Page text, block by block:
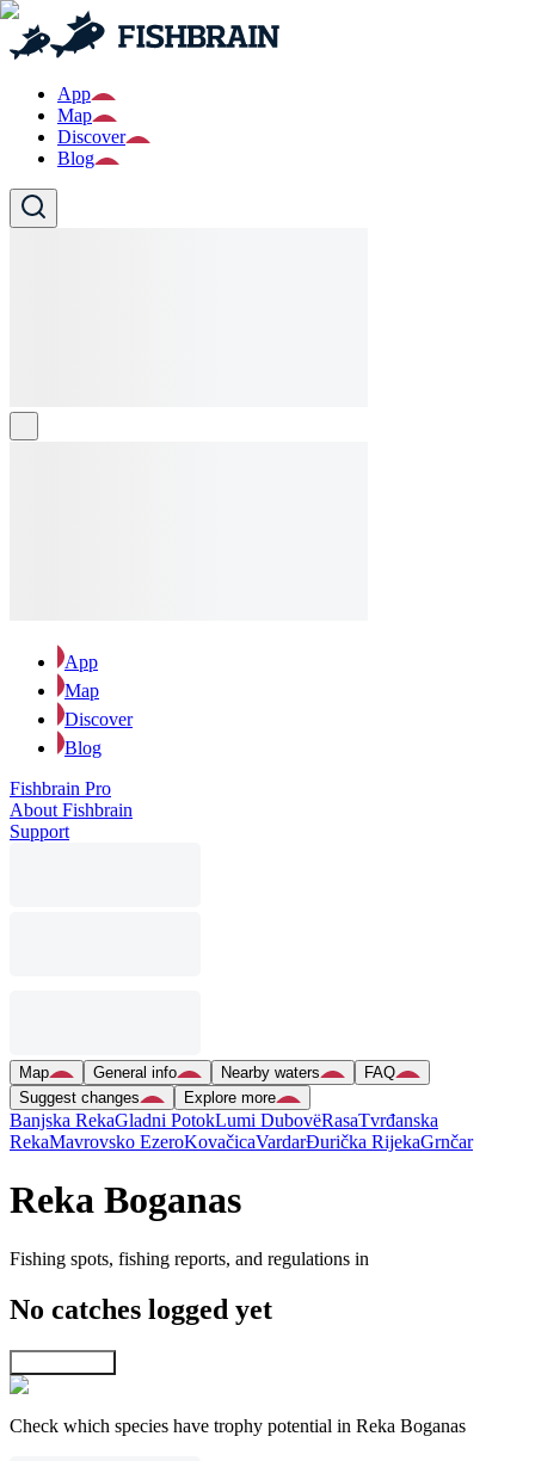
App
Map
Discover
Blog
App
Map
Discover
Blog
Fishbrain Pro
About Fishbrain
Support
Map General info Nearby waters
FAQ
Suggest changes
Explore more
Banjska RekaGladni PotokLumi DubovëRasaTvrđanska
RekaMavrovsko EzeroKovačicaVardarÐurička RijekaGrnčar
Reka Boganas
Fishing spots, fishing reports, and regulations in
No catches logged yet
Check which species have trophy potential in Reka Boganas